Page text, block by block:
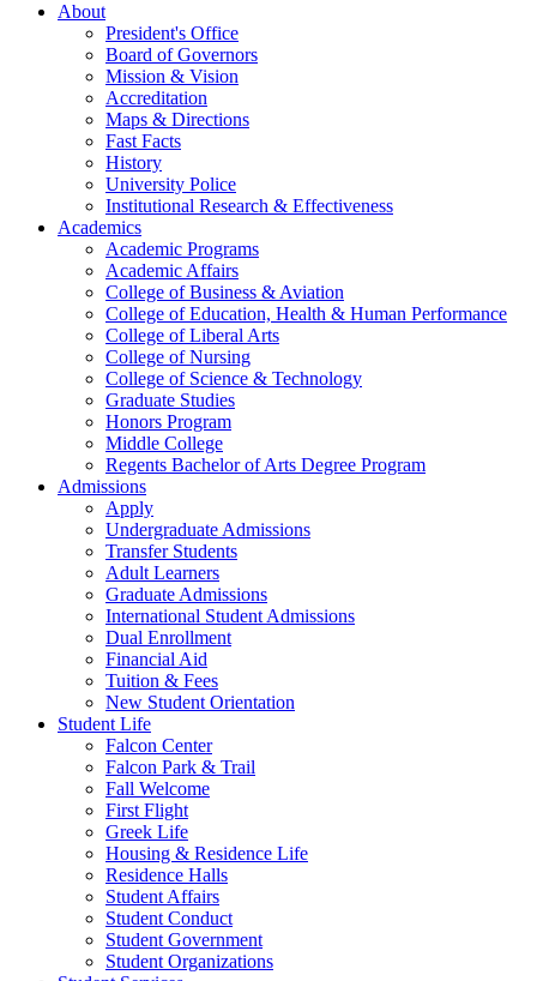
About
President's Office
Board of Governors
Mission & Vision
Accreditation
Maps & Directions
Fast Facts
History
University Police
Institutional Research & Effectiveness
Academics
Academic Programs
Academic Affairs
College of Business & Aviation
College of Education, Health & Human Performance
College of Liberal Arts
College of Nursing
College of Science & Technology
Graduate Studies
Honors Program
Middle College
Regents Bachelor of Arts Degree Program
Admissions
Apply
Undergraduate Admissions
Transfer Students
Adult Learners
Graduate Admissions
International Student Admissions
Dual Enrollment
Financial Aid
Tuition & Fees
New Student Orientation
Student Life
Falcon Center
Falcon Park & Trail
Fall Welcome
First Flight
Greek Life
Housing & Residence Life
Residence Halls
Student Affairs
Student Conduct
Student Government
Student Organizations